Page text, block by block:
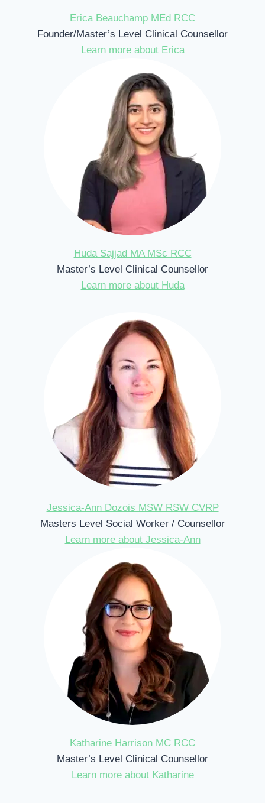
Erica Beauchamp MEd RCC
Founder/Master’s Level Clinical Counsellor
Learn more about Erica
Huda Sajjad MA MSc RCC
Master’s Level Clinical Counsellor
Learn more about Huda
Jessica-Ann Dozois MSW RSW CVRP
Masters Level Social Worker / Counsellor
Learn more about Jessica-Ann
Katharine Harrison MC RCC
Master’s Level Clinical Counsellor
Learn more about Katharine